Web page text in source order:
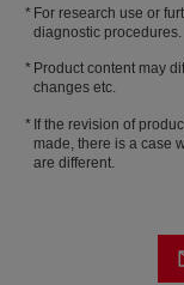
For research use or
diagnostic procedures.
Product content may
changes etc.
If the revision of
made, there is a case
are different.